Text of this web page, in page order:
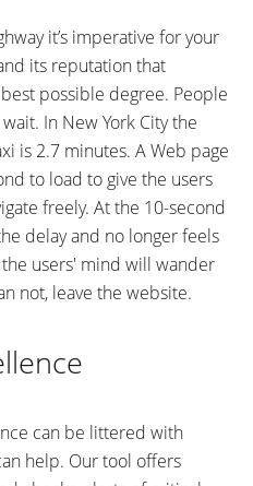
it’s imperative for your
its reputation that
possible degree. People
In New York City the
is 2.7 minutes. A Web page
to load to give the users
freely. At the 10-second
delay and no longer feels
users' mind will wander
not, leave the website.
can be littered with
help. Our tool offers